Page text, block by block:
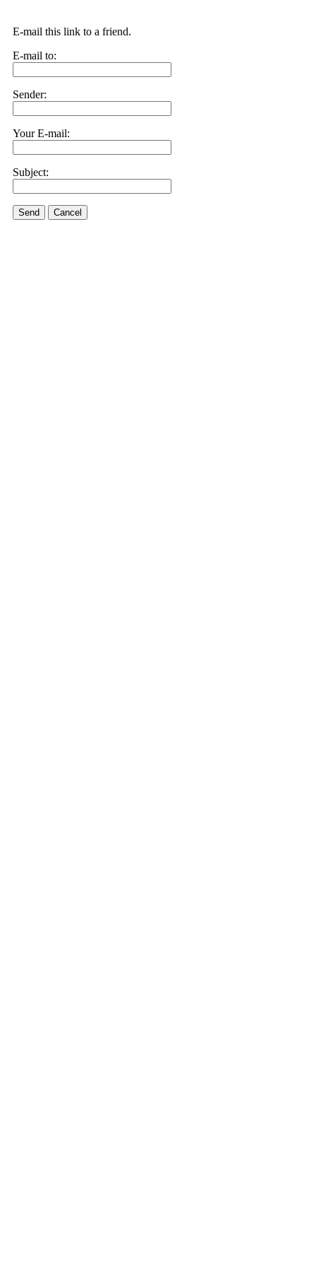
E-mail this link to a friend.
E-mail to:
Sender:
Your E-mail:
Subject:
Send Cancel